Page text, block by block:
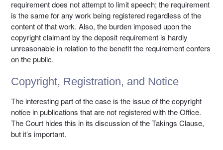
requirement does not attempt to limit speech; the requirement
is the same for any work being registered regardless of the
content of that work. Also, the burden imposed upon the
copyright claimant by the deposit requirement is hardly
unreasonable in relation to the benefit the requirement confers
on the public.
Copyright, Registration, and Notice
The interesting part of the case is the issue of the copyright
notice in publications that are not registered with the Office.
The Court hides this in its discussion of the Takings Clause,
but it’s important.